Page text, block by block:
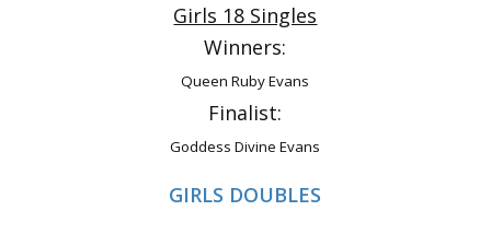
Girls 18 Singles
Winners:
Queen Ruby Evans
Finalist:
Goddess Divine Evans
GIRLS DOUBLES